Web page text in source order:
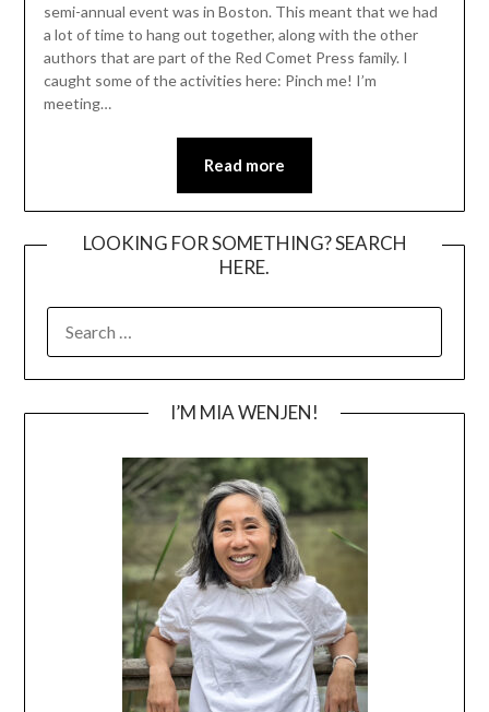
semi-annual event was in Boston. This meant that we had
a lot of time to hang out together, along with the other
authors that are part of the Red Comet Press family. I
caught some of the activities here: Pinch me! I’m
meeting…
Read more
LOOKING FOR SOMETHING? SEARCH
HERE.
FOR:
I’M MIA WENJEN!